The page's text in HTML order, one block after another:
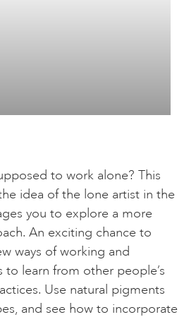
to work alone? This
idea of the lone artist in the
you to explore a more
An exciting chance to
ways of working and
to learn from other people’s
Use natural pigments
and see how to incorporate